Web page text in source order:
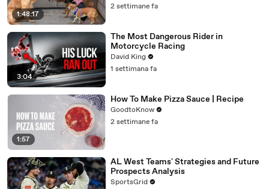
1:48:17
2 settimane fa
3:04
The Most Dangerous Rider in
Motorcycle Racing
David King
1 settimana fa
1:57
How To Make Pizza Sauce | Recipe
GoodtoKnow
2 settimane fa
AL West Teams' Strategies and Future
Prospects Analysis
SportsGrid